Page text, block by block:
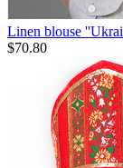
Linen blouse
$70.80